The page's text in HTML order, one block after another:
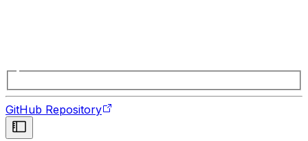
GitHub Repository